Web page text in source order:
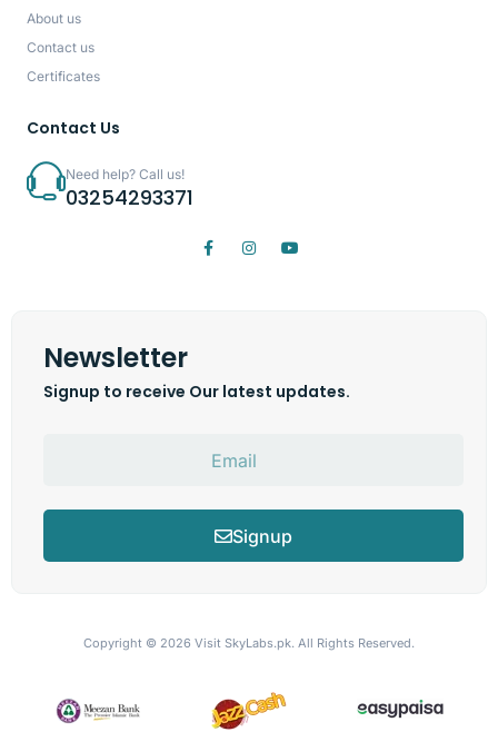
About us
Contact us
Certificates
Contact Us
Need help? Call us!
03254293371
Newsletter
Signup to receive Our latest updates.
Signup
Copyright © 2026 Visit SkyLabs.pk. All Rights Reserved.